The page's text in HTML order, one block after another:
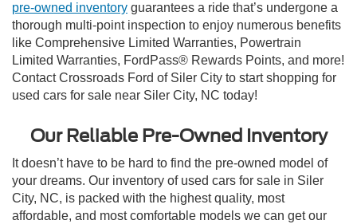
pre-owned inventory guarantees a ride that’s undergone a
thorough multi-point inspection to enjoy numerous benefits
like Comprehensive Limited Warranties, Powertrain
Limited Warranties, FordPass® Rewards Points, and more!
Contact Crossroads Ford of Siler City to start shopping for
used cars for sale near Siler City, NC today!
Our Reliable Pre-Owned Inventory
It doesn’t have to be hard to find the pre-owned model of
your dreams. Our inventory of used cars for sale in Siler
City, NC, is packed with the highest quality, most
affordable, and most comfortable models we can get our